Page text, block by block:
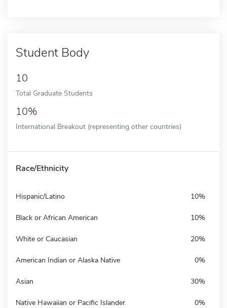
Student Body
10
Total Graduate Students
10%
International Breakout (representing other countries)
Race/Ethnicity
Hispanic/Latino 10%
Black or African American 10%
White or Caucasian 20%
American Indian or Alaska Native 0%
Asian 30%
Native Hawaiian or Pacific Islander 0%